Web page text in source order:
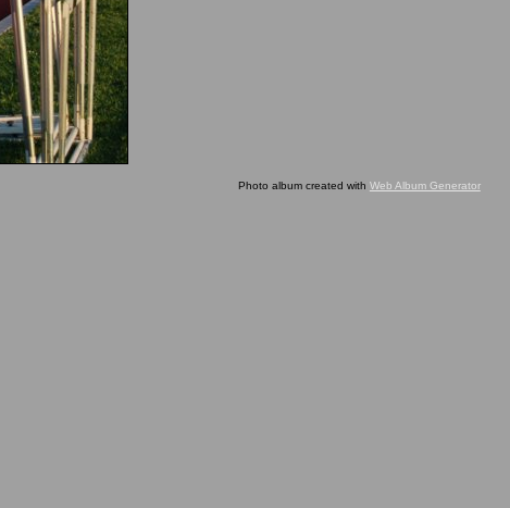
Photo album created with Web Album Generator